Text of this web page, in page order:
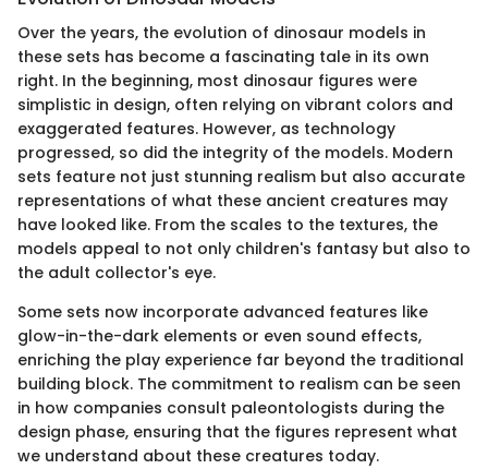
Over the years, the evolution of dinosaur models in
these sets has become a fascinating tale in its own
right. In the beginning, most dinosaur figures were
simplistic in design, often relying on vibrant colors and
exaggerated features. However, as technology
progressed, so did the integrity of the models. Modern
sets feature not just stunning realism but also accurate
representations of what these ancient creatures may
have looked like. From the scales to the textures, the
models appeal to not only children's fantasy but also to
the adult collector's eye.
Some sets now incorporate advanced features like
glow-in-the-dark elements or even sound effects,
enriching the play experience far beyond the traditional
building block. The commitment to realism can be seen
in how companies consult paleontologists during the
design phase, ensuring that the figures represent what
we understand about these creatures today.